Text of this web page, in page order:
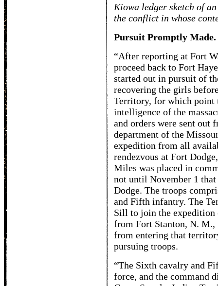
Kiowa ledger sketch of
the conflict in whose
Pursuit Promptly Made.
“After reporting at Fort
proceed back to Fort
started out in pursuit of
recovering the girls
Territory, for which point
intelligence of the
and orders were sent out
department of the
expedition from all
rendezvous at Fort
Miles was placed in
not until November 1
Dodge. The troops
and Fifth infantry. The
Sill to join the expedition
from Fort Stanton, N. M.,
from entering that
pursuing troops.
“The Sixth cavalry and
force, and the command